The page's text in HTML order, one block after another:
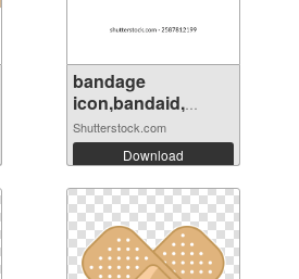
bandage
icon,bandaid,
medica...
Shutterstock.com
Download